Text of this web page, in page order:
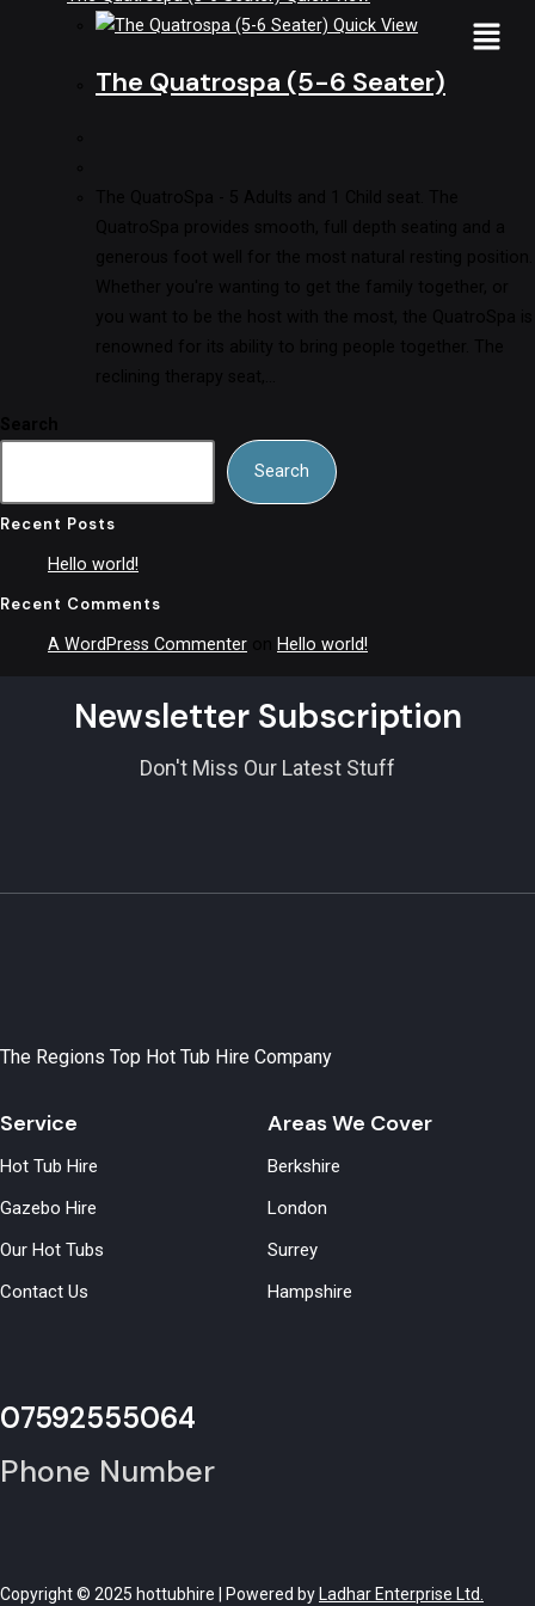
Quick View
The Quatrospa (5-6 Seater)
Search
Recent Posts
Hello world!
Recent Comments
A WordPress Commenter
Hello world!
Newsletter Subscription
Don't Miss Our Latest Stuff
The Regions Top Hot Tub Hire Company
Service
Hot Tub Hire
Gazebo Hire
Our Hot Tubs
Contact Us
Areas We Cover
Berkshire
London
Surrey
Hampshire
07592555064
Phone Number
Copyright © 2025 hottubhire | Powered by Ladhar Enterprise Ltd.